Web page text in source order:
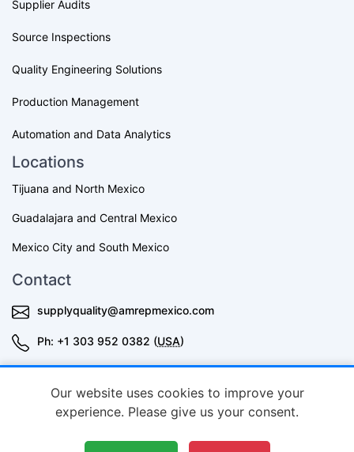
Supplier Audits
Source Inspections
Quality Engineering Solutions
Production Management
Automation and Data Analytics
Locations
Tijuana and North Mexico
Guadalajara and Central Mexico
Mexico City and South Mexico
Contact
supplyquality@amrepmexico.com
Ph: +1 303 952 0382 (USA)
+52 3343644398 (Mexico)
Our website uses cookies to improve your
experience. Please give us your consent.